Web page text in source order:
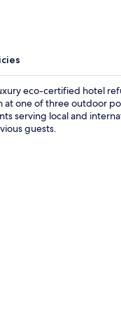
eco-certified hotel
at one of three outdoor
serving local and
guests.